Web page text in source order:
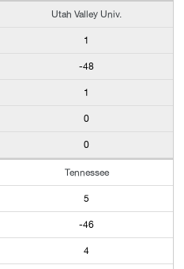
Utah Valley Univ.
1
-48
1
0
0
Tennessee
5
-46
4